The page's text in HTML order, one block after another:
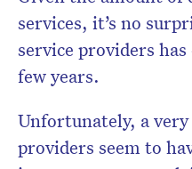
services, it’s no
service providers
few years.
Unfortunately, a
providers seem to